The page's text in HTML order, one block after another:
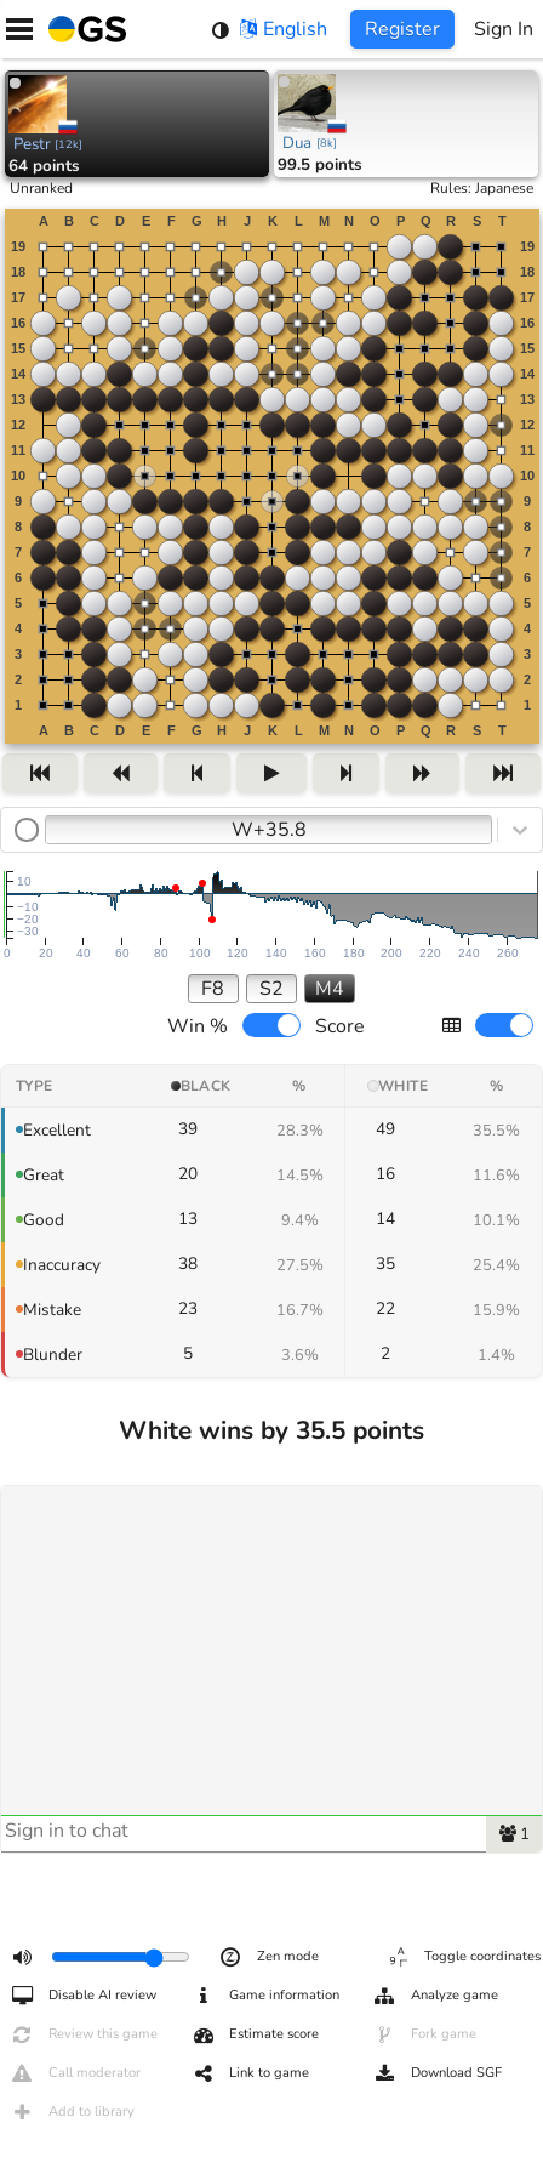
Skip
content
English Register Sign In
Pestr [12k]
64 points
Dua [8k]
99.5 points
Unranked Rules:Japanese
W+35.8
0 20 40 60 80 100 120 140 160 180 200 220 240 260
−30
−20
−10
10
F8 S2
M4
Win %
Score
TYPE BLACK % WHITE %
Excellent 39 28.3% 49 35.5%
Great 20 14.5% 16 11.6%
Good 13 9.4% 14 10.1%
Inaccuracy 38 27.5% 35 25.4%
Mistake 23 16.7% 22 15.9%
Blunder 5 3.6% 2 1.4%
White wins by 35.5 points
1
Zen mode Toggle coordinates
Disable AI review Game information Analyze game
Review this game Estimate score Fork game
Call moderator Link to game Download SGF
Add to library